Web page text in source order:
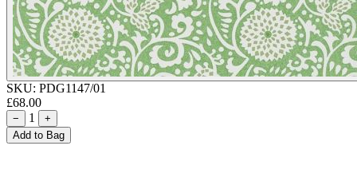
SKU: PDG1147/01
£68.00
− 1
+
Add to Bag